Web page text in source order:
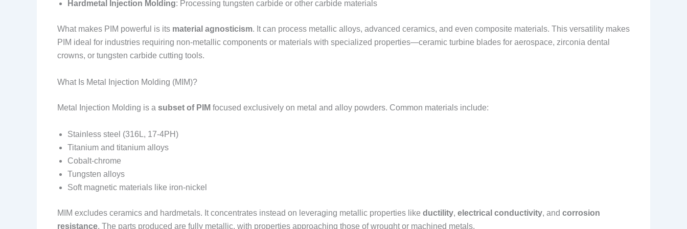
Hardmetal Injection Molding: Processing tungsten carbide or other carbide materials
What makes PIM powerful is its material agnosticism. It can process metallic alloys, advanced ceramics, and even composite materials. This versatility makes
PIM ideal for industries requiring non-metallic components or materials with specialized properties—ceramic turbine blades for aerospace, zirconia dental
crowns, or tungsten carbide cutting tools.
What Is Metal Injection Molding (MIM)?
Metal Injection Molding is a subset of PIM focused exclusively on metal and alloy powders. Common materials include:
Stainless steel (316L, 17-4PH)
Titanium and titanium alloys
Cobalt-chrome
Tungsten alloys
Soft magnetic materials like iron-nickel
MIM excludes ceramics and hardmetals. It concentrates instead on leveraging metallic properties like ductility, electrical conductivity, and corrosion
resistance. The parts produced are fully metallic, with properties approaching those of wrought or machined metals.